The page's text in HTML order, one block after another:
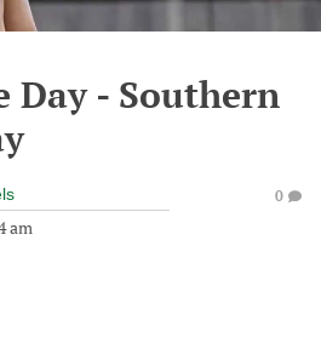
Day - Southern
am
0